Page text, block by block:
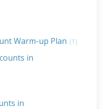
Warm-up Plan (1)
in
in